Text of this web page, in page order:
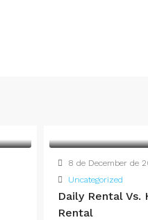
8 de December de
Uncategorized
Daily Rental Vs.
Rental